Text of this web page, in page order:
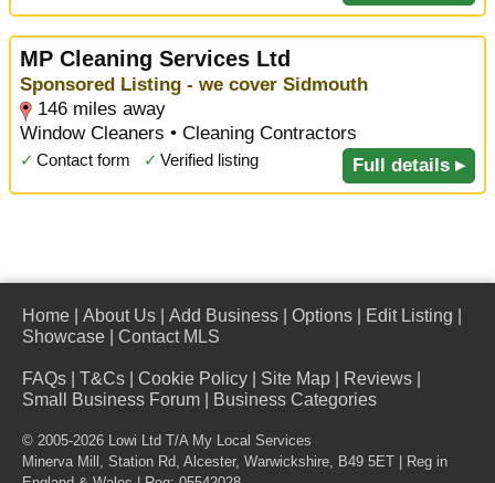
MP Cleaning Services Ltd
Sponsored Listing - we cover Sidmouth
146 miles away
Window Cleaners • Cleaning Contractors
✓ Contact form ✓ Verified listing Full details ▸
Home About Us Add Business Options Edit Listing
Showcase
Contact MLS
FAQs T&Cs Cookie Policy Site Map Reviews
Small Business Forum
Business Categories
© 2005-2026 Lowi Ltd T/A My Local Services
Minerva Mill, Station Rd, Alcester, Warwickshire, B49 5ET
| Reg in